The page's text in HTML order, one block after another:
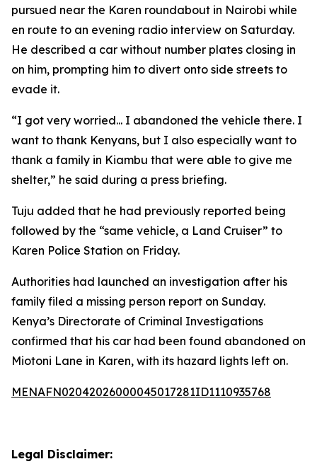
pursued near the Karen roundabout in Nairobi while
en route to an evening radio interview on Saturday.
He described a car without number plates closing in
on him, prompting him to divert onto side streets to
evade it.
“I got very worried... I abandoned the vehicle there. I
want to thank Kenyans, but I also especially want to
thank a family in Kiambu that were able to give me
shelter,” he said during a press briefing.
Tuju added that he had previously reported being
followed by the “same vehicle, a Land Cruiser” to
Karen Police Station on Friday.
Authorities had launched an investigation after his
family filed a missing person report on Sunday.
Kenya’s Directorate of Criminal Investigations
confirmed that his car had been found abandoned on
Miotoni Lane in Karen, with its hazard lights left on.
MENAFN02042026000045017281ID1110935768
Legal Disclaimer: